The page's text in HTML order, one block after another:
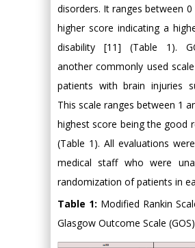
disorders. It ranges between
higher score indicating a
disability [11] (Table 1).
another commonly used
patients with brain injuries
This scale ranges between 1
highest score being the good
(Table 1). All evaluations
medical staff who were
randomization of patients in
Table 1: Modified Rankin
Glasgow Outcome Scale